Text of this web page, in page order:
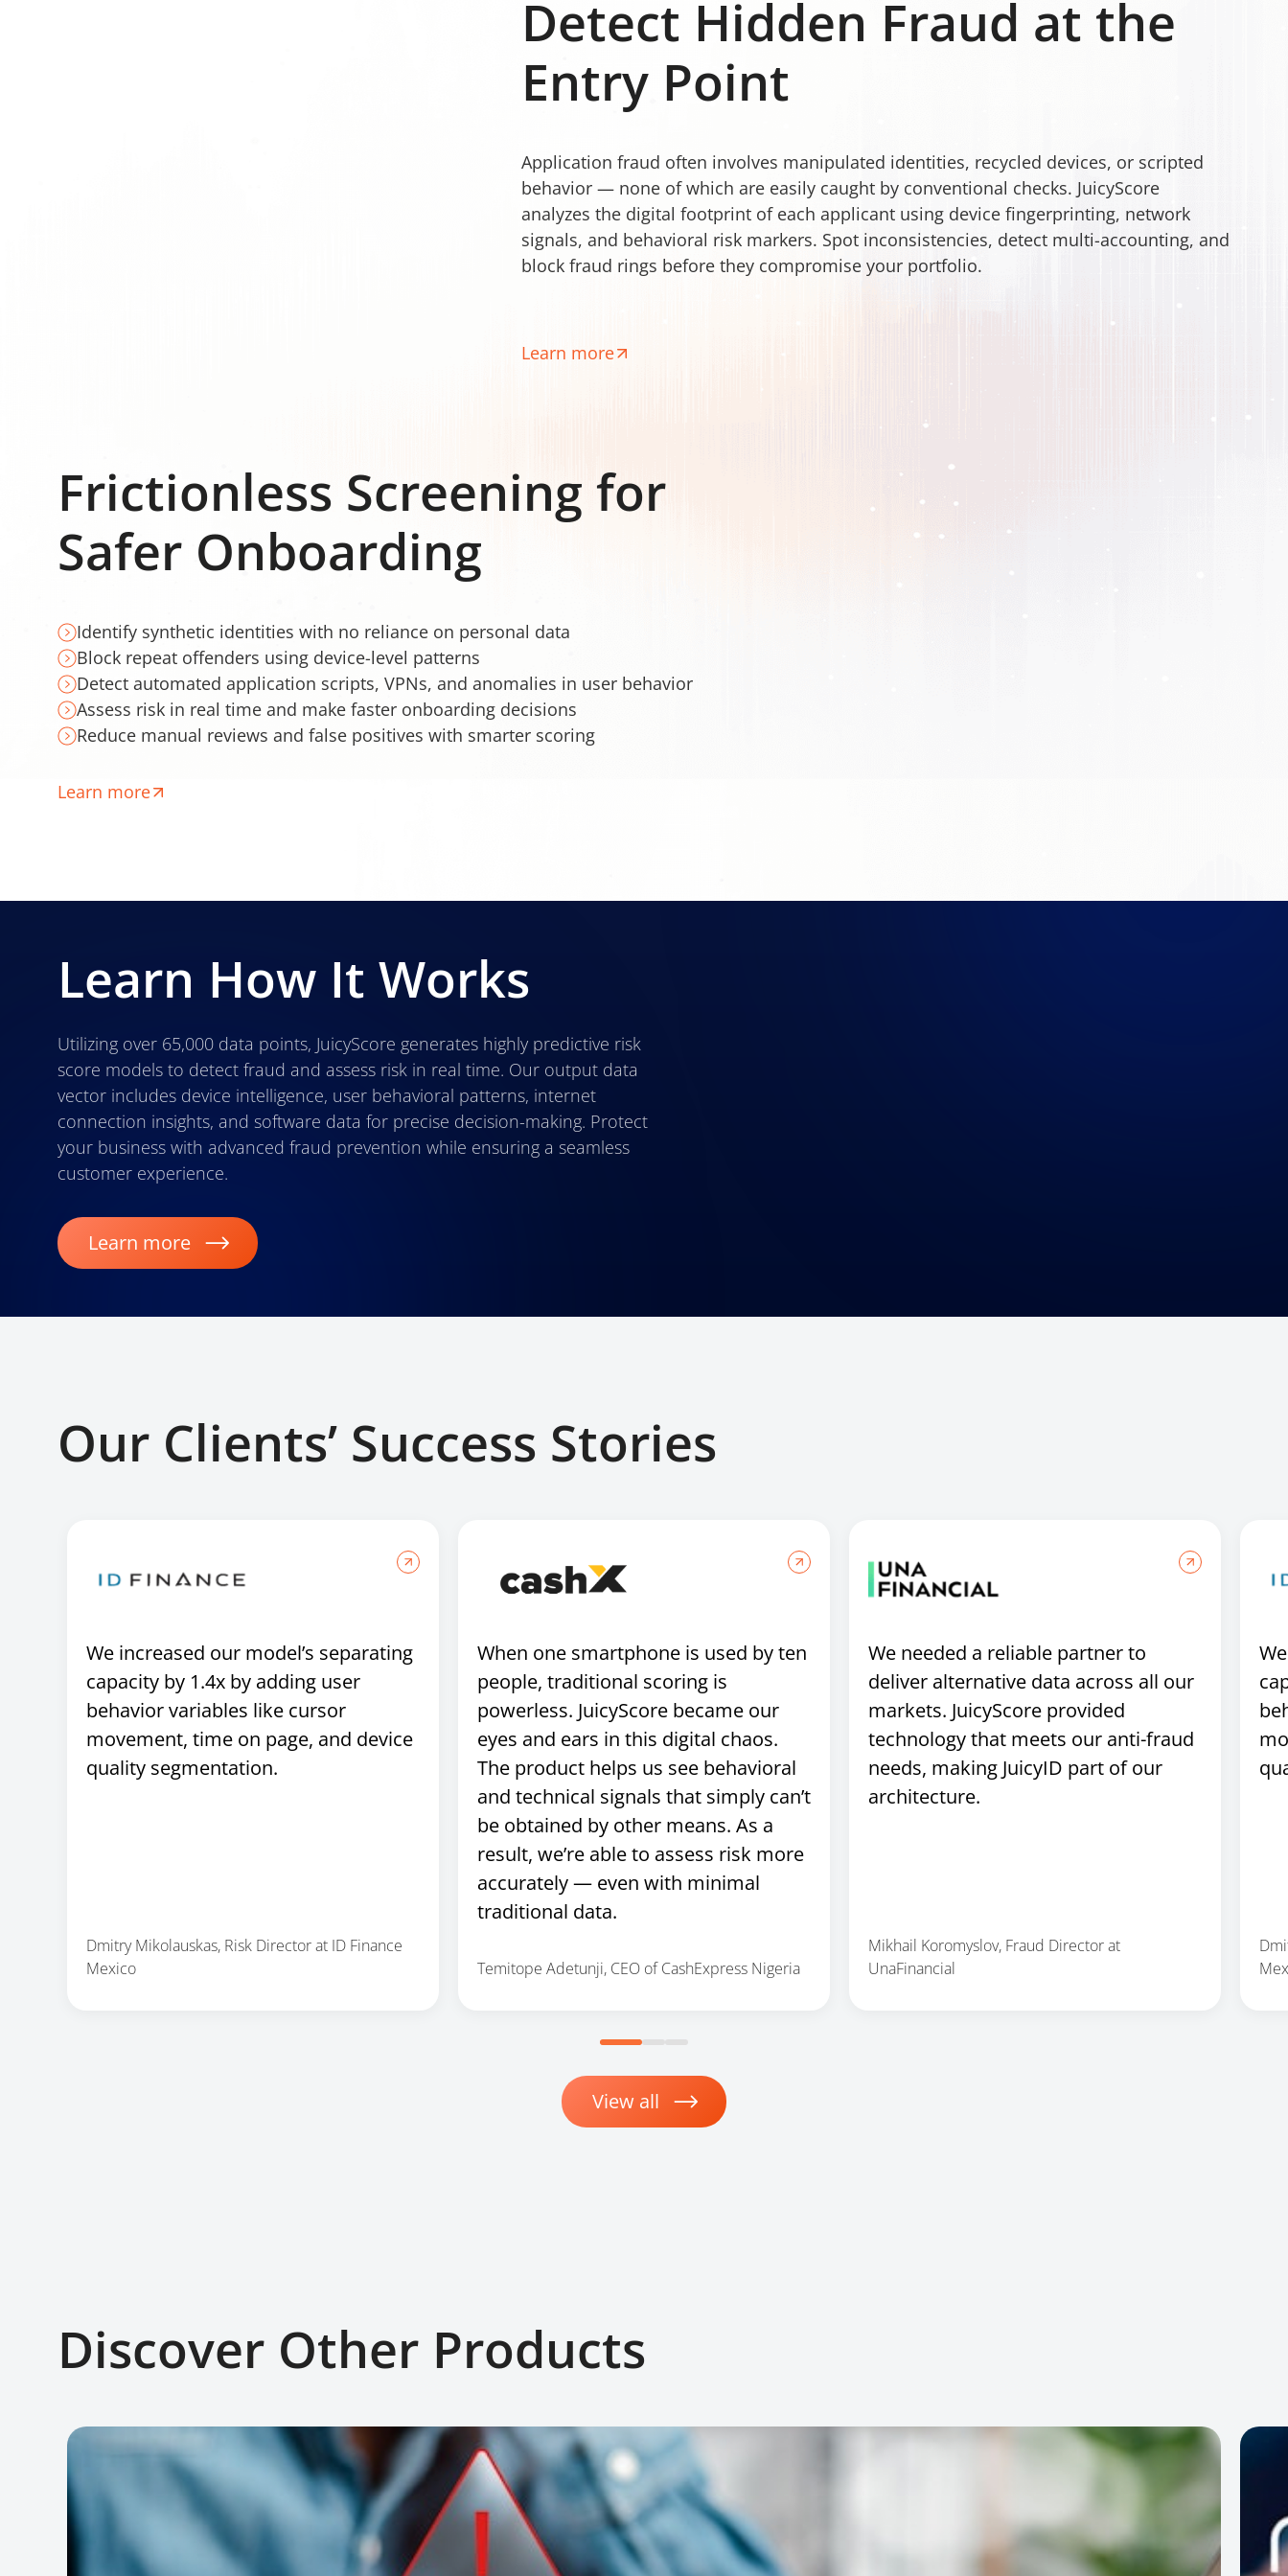
Detect Hidden Fraud at the
Entry Point
Application fraud often involves manipulated identities, recycled devices, or scripted
behavior — none of which are easily caught by conventional checks. JuicyScore
analyzes the digital footprint of each applicant using device fingerprinting, network
signals, and behavioral risk markers. Spot inconsistencies, detect multi-accounting, and
block fraud rings before they compromise your portfolio.
Learn more
Frictionless Screening for
Safer Onboarding
Identify synthetic identities with no reliance on personal data
Block repeat offenders using device-level patterns
Detect automated application scripts, VPNs, and anomalies in user behavior
Assess risk in real time and make faster onboarding decisions
Reduce manual reviews and false positives with smarter scoring
Learn more
Learn How It Works
Utilizing over 65,000 data points, JuicyScore generates highly predictive risk
score models to detect fraud and assess risk in real time. Our output data
vector includes device intelligence, user behavioral patterns, internet
connection insights, and software data for precise decision-making. Protect
your business with advanced fraud prevention while ensuring a seamless
customer experience.
Learn more
Our Clients’ Success Stories
We increased our model’s separating
capacity by 1.4x by adding user
behavior variables like cursor
movement, time on page, and device
quality segmentation.
Dmitry Mikolauskas, Risk Director at ID Finance
Mexico
When one smartphone is used by ten
people, traditional scoring is
powerless. JuicyScore became our
eyes and ears in this digital chaos.
The product helps us see behavioral
and technical signals that simply can’t
be obtained by other means. As a
result, we’re able to assess risk more
accurately — even with minimal
traditional data.
Temitope Adetunji, CEO of CashExpress Nigeria
We needed a reliable partner to
deliver alternative data across all our
markets. JuicyScore provided
technology that meets our anti-fraud
needs, making JuicyID part of our
architecture.
Mikhail Koromyslov, Fraud Director at
UnaFinancial
View all
Discover Other Products